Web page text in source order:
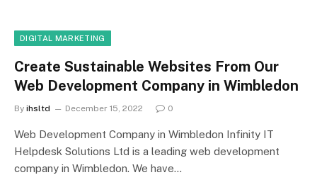
DIGITAL MARKETING
Create Sustainable Websites From Our
Web Development Company in Wimbledon
By ihsltd December 15, 2022 0
Web Development Company in Wimbledon Infinity IT
Helpdesk Solutions Ltd is a leading web development
company in Wimbledon. We have…